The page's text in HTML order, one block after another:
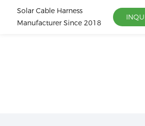
Solar Cable Harness
Manufacturer Since 2018